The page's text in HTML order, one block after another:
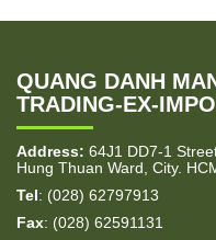
QUANG DANH
TRADING-EX-
Address: 64J1 DD7-1
Hung Thuan Ward, City.
Tel: (028) 62797913
Fax: (028) 62591131